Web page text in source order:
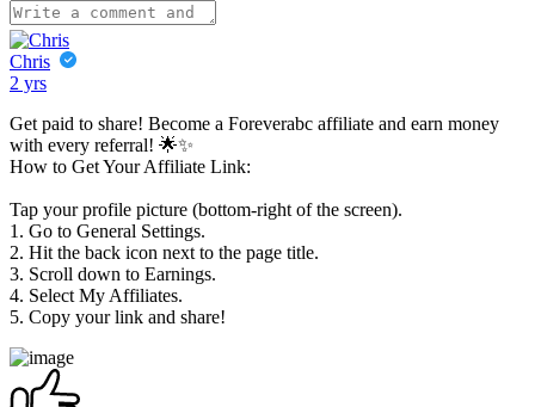
Chris
2 yrs
Get paid to share! Become a Foreverabc affiliate and earn money
with every referral! 🌟✨
How to Get Your Affiliate Link:
Tap your profile picture (bottom-right of the screen).
1. Go to General Settings.
2. Hit the back icon next to the page title.
3. Scroll down to Earnings.
4. Select My Affiliates.
5. Copy your link and share!